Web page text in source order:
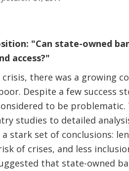
"Can state-owned
access?"
crisis, there was a growing
Despite a few success
to be
studies to detailed
stark set of conclusions:
of crises, and less
that state-owned